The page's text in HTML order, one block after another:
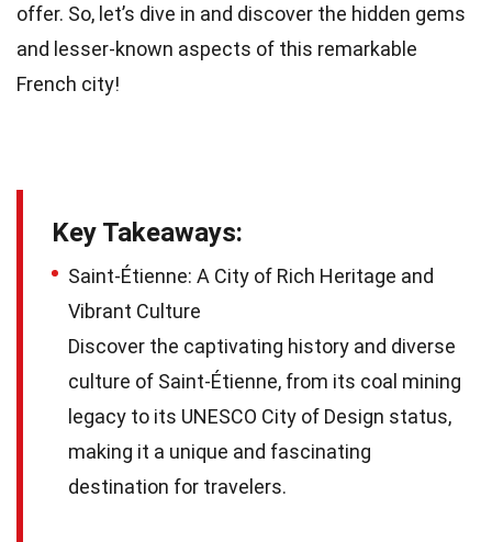
offer. So, let’s dive in and discover the hidden gems
and lesser-known aspects of this remarkable
French city!
Key Takeaways:
Saint-Étienne: A City of Rich Heritage and
Vibrant Culture
Discover the captivating history and diverse
culture of Saint-Étienne, from its coal mining
legacy to its UNESCO City of Design status,
making it a unique and fascinating
destination for travelers.